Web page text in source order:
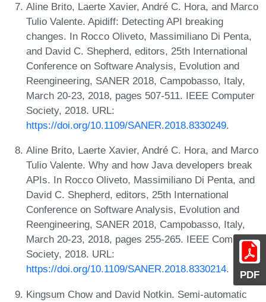
PDF
Aline Brito, Laerte Xavier, André C. Hora, and Marco
Tulio Valente. Apidiff: Detecting API breaking
changes. In Rocco Oliveto, Massimiliano Di Penta,
and David C. Shepherd, editors, 25th International
Conference on Software Analysis, Evolution and
Reengineering, SANER 2018, Campobasso, Italy,
March 20-23, 2018, pages 507-511. IEEE Computer
Society, 2018. URL:
https://doi.org/10.1109/SANER.2018.8330249.
Aline Brito, Laerte Xavier, André C. Hora, and Marco
Tulio Valente. Why and how Java developers break
APIs. In Rocco Oliveto, Massimiliano Di Penta, and
David C. Shepherd, editors, 25th International
Conference on Software Analysis, Evolution and
Reengineering, SANER 2018, Campobasso, Italy,
March 20-23, 2018, pages 255-265. IEEE Computer
Society, 2018. URL:
https://doi.org/10.1109/SANER.2018.8330214.
Kingsum Chow and David Notkin. Semi-automatic